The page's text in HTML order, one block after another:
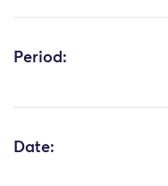
Period:
Date: